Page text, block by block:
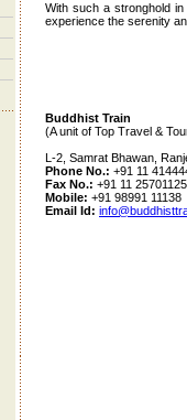
With such a stronghold
experience the serenity
Buddhist Train
(A unit of Top Travel &
L-2, Samrat Bhawan,
Phone No.: +91 11
Fax No.: +91 11
Mobile: +91 98991 11138
Email Id: